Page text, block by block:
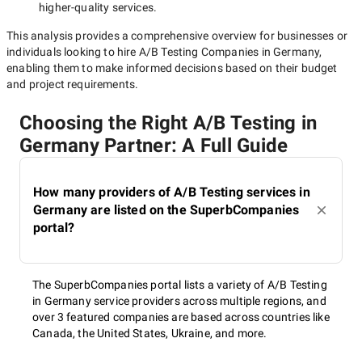
higher-quality services.
This analysis provides a comprehensive overview for businesses or
individuals looking to hire A/B Testing Companies in Germany,
enabling them to make informed decisions based on their budget
and project requirements.
Choosing the Right A/B Testing in
Germany Partner: A Full Guide
How many providers of A/B Testing services in
Germany are listed on the SuperbCompanies
portal?
The SuperbCompanies portal lists a variety of A/B Testing
in Germany service providers across multiple regions, and
over 3 featured companies are based across countries like
Canada, the United States, Ukraine, and more.